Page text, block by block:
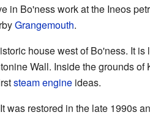
in Bo'ness work at the Ineos
Grangemouth.
house west of Bo'ness. It is
Wall. Inside the grounds
steam engineideas.
was restored in the late 1990s